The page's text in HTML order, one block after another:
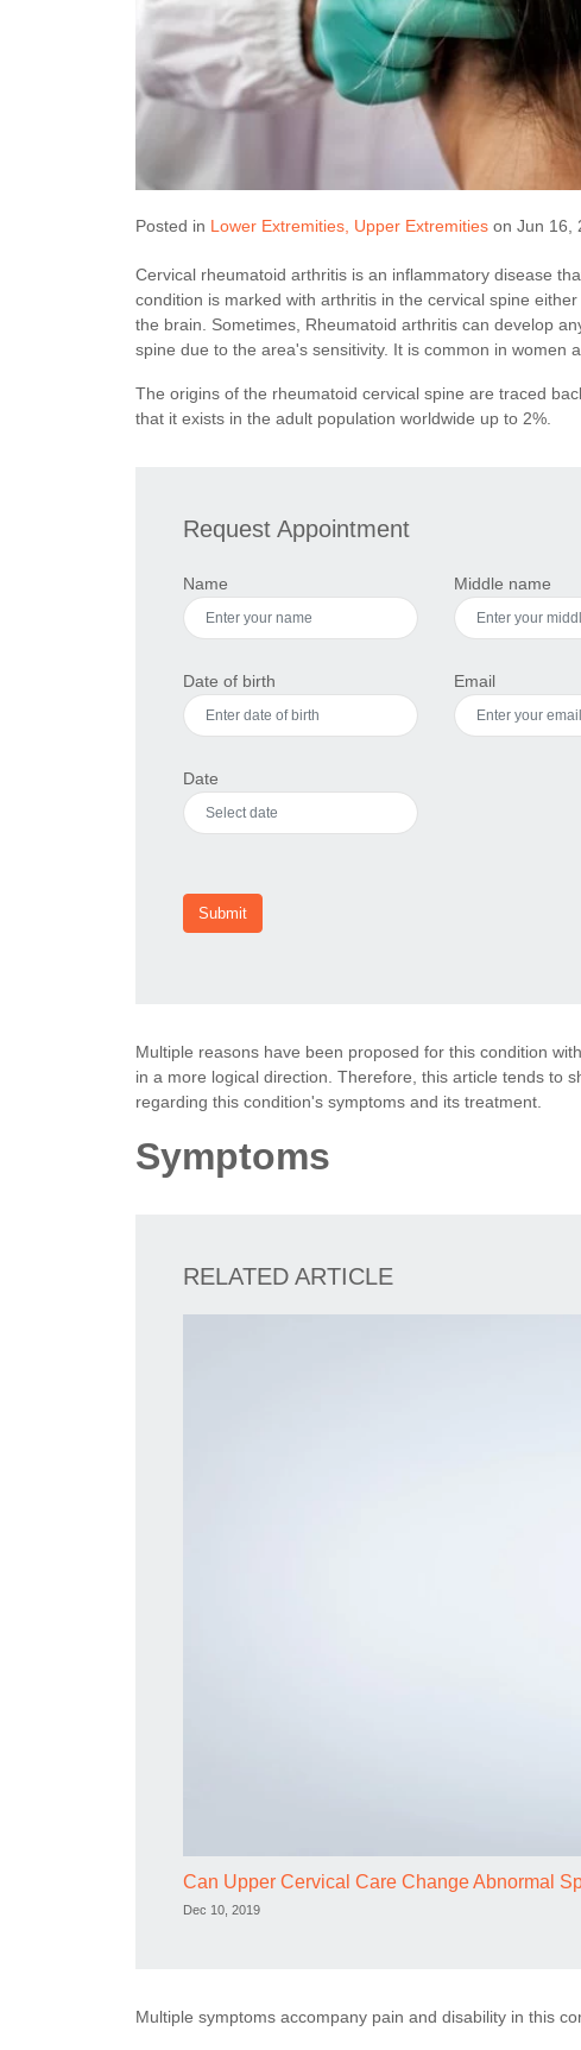
Posted in Lower Extremities Upper Extremities on Jun 16,
Cervical rheumatoid arthritis is an inflammatory disease
condition is marked with arthritis in the cervical spine
the brain. Sometimes, Rheumatoid arthritis can develop
spine due to the area's sensitivity. It is common in women
The origins of the rheumatoid cervical spine are traced
that it exists in the adult population worldwide up to 2%.
Request Appointment
Name Middle name
Date of birth Email
Date
Submit
Multiple reasons have been proposed for this condition
in a more logical direction. Therefore, this article tends to
regarding this condition's symptoms and its treatment.
Symptoms
RELATED ARTICLE
Can Upper Cervical Care Change Abnormal
Dec 10, 2019
Multiple symptoms accompany pain and disability in this